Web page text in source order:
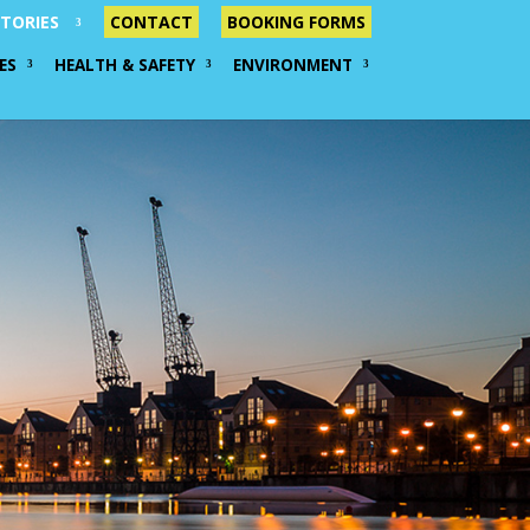
CONTACT BOOKING FORMS
HEALTH & SAFETY ENVIRONMENT